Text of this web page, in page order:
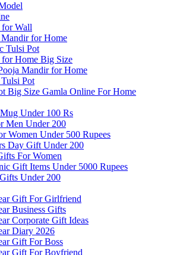
Wall
for Home
Tulsi Pot
Home Big Size
Mandir for Home
Pot
Big Size Gamla Online For Home
Under 100 Rs
Men Under 200
Women Under 500 Rupees
Day Gift Under 200
For Women
Gift Items Under 5000 Rupees
Under 200
Gift For Girlfriend
Business Gifts
Corporate Gift Ideas
Diary 2026
Gift For Boss
Gift For Boyfriend